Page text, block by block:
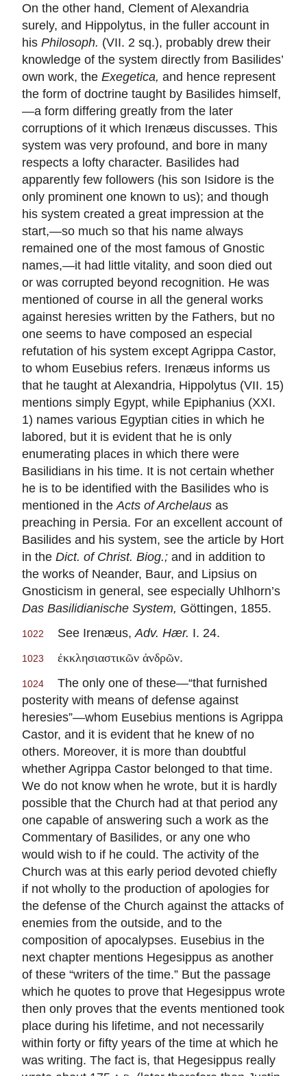
On the other hand, Clement of Alexandria
surely, and Hippolytus, in the fuller account in
his Philosoph. (VII. 2 sq.), probably drew their
knowledge of the system directly from Basilides’
own work, the Exegetica, and hence represent
the form of doctrine taught by Basilides himself,
—a form differing greatly from the later
corruptions of it which Irenæus discusses. This
system was very profound, and bore in many
respects a lofty character. Basilides had
apparently few followers (his son Isidore is the
only prominent one known to us); and though
his system created a great impression at the
start,—so much so that his name always
remained one of the most famous of Gnostic
names,—it had little vitality, and soon died out
or was corrupted beyond recognition. He was
mentioned of course in all the general works
against heresies written by the Fathers, but no
one seems to have composed an especial
refutation of his system except Agrippa Castor,
to whom Eusebius refers. Irenæus informs us
that he taught at Alexandria, Hippolytus (VII. 15)
mentions simply Egypt, while Epiphanius (XXI.
1) names various Egyptian cities in which he
labored, but it is evident that he is only
enumerating places in which there were
Basilidians in his time. It is not certain whether
he is to be identified with the Basilides who is
mentioned in theActs of Archelaus as
preaching in Persia. For an excellent account of
Basilides and his system, see the article by Hort
in the Dict. of Christ. Biog.; and in addition to
the works of Neander, Baur, and Lipsius on
Gnosticism in general, see especially Uhlhorn’s
Das Basilidianische System, Göttingen, 1855.
1022 See Irenæus,Adv. Hær. I. 24.
1023 ἐκκλησιαστικῶν ἀνδρῶν.
1024
The only one of these—“that furnished
posterity with means of defense against
heresies”—whom Eusebius mentions is Agrippa
Castor, and it is evident that he knew of no
others. Moreover, it is more than doubtful
whether Agrippa Castor belonged to that time.
We do not know when he wrote, but it is hardly
possible that the Church had at that period any
one capable of answering such a work as the
Commentary of Basilides, or any one who
would wish to if he could. The activity of the
Church was at this early period devoted chiefly
if not wholly to the production of apologies for
the defense of the Church against the attacks of
enemies from the outside, and to the
composition of apocalypses. Eusebius in the
next chapter mentions Hegesippus as another
of these “writers of the time.” But the passage
which he quotes to prove that Hegesippus wrote
then only proves that the events mentioned took
place during his lifetime, and not necessarily
within forty or fifty years of the time at which he
was writing. The fact is, that Hegesippus really